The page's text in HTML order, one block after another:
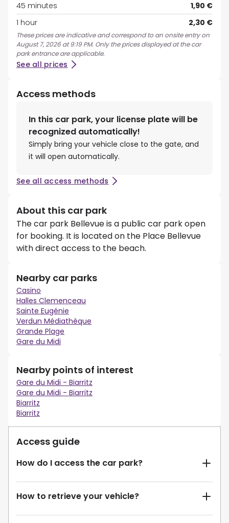
45 minutes
1,90 €
1 hour
2,30 €
These prices are indicative and correspond to an onsite entry on
August 7, 2026 at 9:19 PM. Only the prices displayed at the car
park entrance are applicable.
See all prices
Access methods
In this car park, your license plate will be
recognized automatically!
Simply bring your vehicle close to the gate, and
it will open automatically.
See all access methods
About this car park
The car park Bellevue is a public car park open
for booking. It is located on the Place Bellevue
with direct access to the beach.
Nearby car parks
Casino
Halles Clemenceau
Sainte Eugénie
Verdun Médiathèque
Grande Plage
Gare du Midi
Nearby points of interest
Gare du Midi - Biarritz
Gare du Midi - Biarritz
Biarritz
Biarritz
Access guide
How do I access the car park?
How to retrieve your vehicle?